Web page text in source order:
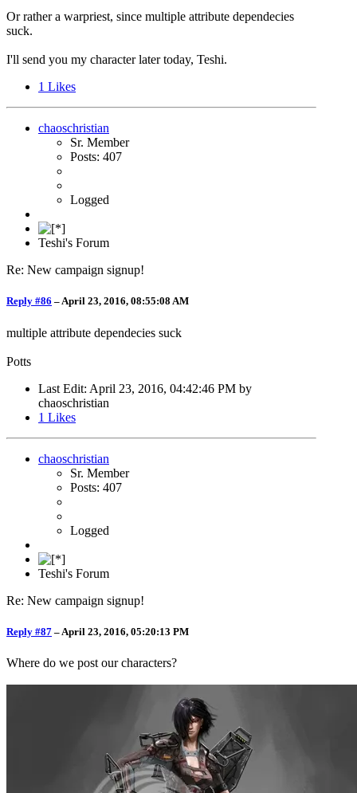
Or rather a warpriest, since multiple attribute dependecies
suck.
I'll send you my character later today, Teshi.
1 Likes
chaoschristian
Sr. Member
Posts: 407
Logged
Teshi's Forum
Re: New campaign signup!
Reply #86 –April 23, 2016, 08:55:08 AM
multiple attribute dependecies suck
Potts
Last Edit: April 23, 2016, 04:42:46 PM by
chaoschristian
1 Likes
chaoschristian
Sr. Member
Posts: 407
Logged
Teshi's Forum
Re: New campaign signup!
Reply #87 – April 23, 2016, 05:20:13 PM
Where do we post our characters?